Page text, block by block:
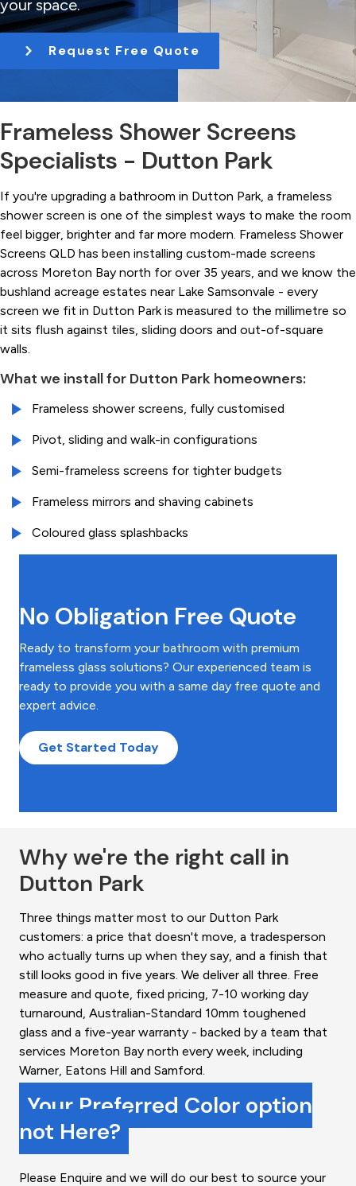
t
i
n
your space.
Request Free Quote
Frameless Shower Screens
Specialists - Dutton Park
If you're upgrading a bathroom in Dutton Park, a frameless
shower screen is one of the simplest ways to make the room
feel bigger, brighter and far more modern. Frameless Shower
Screens QLD has been installing custom-made screens
across Moreton Bay north for over 35 years, and we know the
bushland acreage estates near Lake Samsonvale - every
screen we fit in Dutton Park is measured to the millimetre so
it sits flush against tiles, sliding doors and out-of-square
walls.
What we install for Dutton Park homeowners:
Frameless shower screens, fully customised
Pivot, sliding and walk-in configurations
Semi-frameless screens for tighter budgets
Frameless mirrors and shaving cabinets
Coloured glass splashbacks
No Obligation Free Quote
Ready to transform your bathroom with premium
frameless glass solutions? Our experienced team is
ready to provide you with a same day free quote and
expert advice.
Get Started Today
Why we're the right call in
Dutton Park
Three things matter most to our Dutton Park
customers: a price that doesn't move, a tradesperson
who actually turns up when they say, and a finish that
still looks good in five years. We deliver all three. Free
measure and quote, fixed pricing, 7-10 working day
turnaround, Australian-Standard 10mm toughened
glass and a five-year warranty - backed by a team that
services Moreton Bay north every week, including
Warner, Eatons Hill and Samford.
Your Preferred Color option
not Here?
Please Enquire and we will do our best to source your